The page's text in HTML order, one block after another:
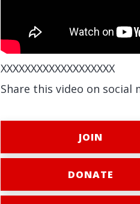
XXXXXXXXXXXXXXXXXXX
Share this video on social
JOIN
DONATE